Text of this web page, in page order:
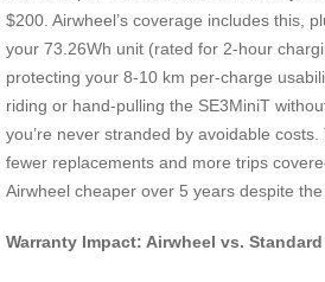
$200. Airwheel’s coverage includes this,
your 73.26Wh unit (rated for 2-hour
protecting your 8-10 km per-charge
riding or hand-pulling the SE3MiniT
you’re never stranded by avoidable
fewer replacements and more trips
Airwheel cheaper over 5 years despite
Warranty Impact: Airwheel vs.